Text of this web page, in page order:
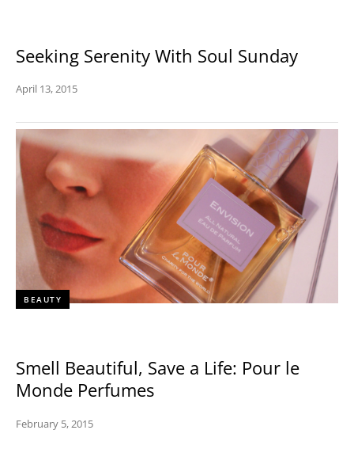
Seeking Serenity With Soul Sunday
April 13, 2015
BEAUTY
Smell Beautiful, Save a Life: Pour le
Monde Perfumes
February 5, 2015